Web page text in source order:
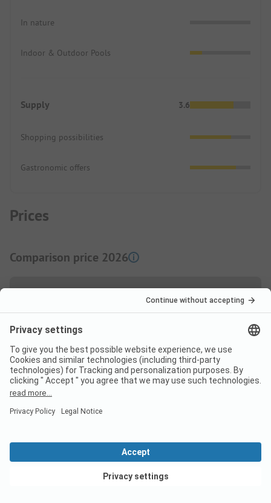
In nature
Indoor & Outdoor Pools
Supply 3.6
Shopping possibilities
Gastronomic offers
Prices
Comparison price 2026
Family from50,00 EUR
Couple
Low Season price per night
View deals